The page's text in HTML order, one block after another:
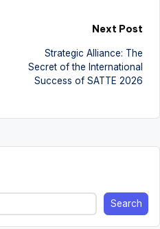
Next Post
Strategic Alliance: The
Secret of the International
Success of SATTE 2026
Search